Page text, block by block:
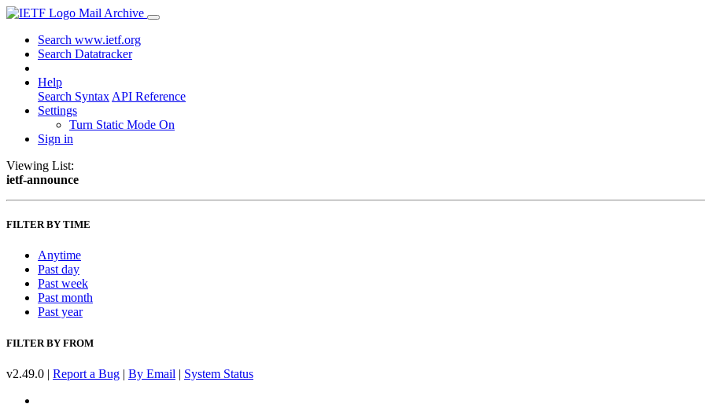
Mail Archive
Search www.ietf.org
Search Datatracker
Help
Search Syntax API Reference
Settings
Turn Static Mode On
Sign in
Viewing List:
ietf-announce
FILTER BY TIME
Anytime
Past day
Past week
Past month
Past year
FILTER BY FROM
v2.49.0 | Report a Bug | By Email | System Status